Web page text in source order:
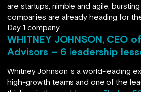
are startups, nimble and agile, bursting
companies are already heading for
Day 1 company.
WHITNEY JOHNSON, CEO
Advisors – 6 leadership
Whitney Johnson is a world-leading
high-growth teams and one of the